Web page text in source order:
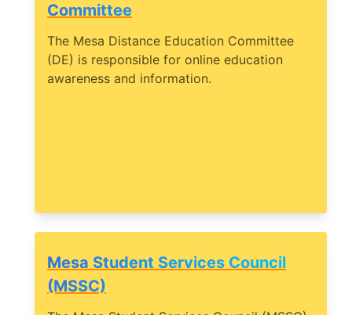
Committee
The Mesa Distance Education Committee
(DE) is responsible for online education
awareness and information.
Mesa Student Services Council
(MSSC)